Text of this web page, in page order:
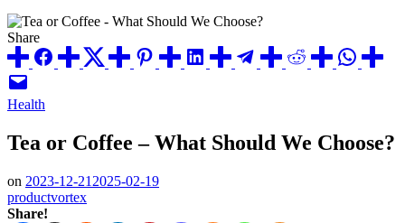
Share
Posted
Health
Tea or Coffee – What Should We Choose?
on 2023-12-21 2025-02-19
productvortex
Share!